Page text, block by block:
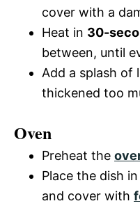
cover with a
Heat in 30-
between, until
Add a splash of
thickened too
Oven
Preheat the
Place the dish
and cover with